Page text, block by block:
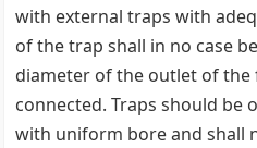
with external traps with
of the trap shall in no case
diameter of the outlet of the
connected. Traps should be
with uniform bore and shall